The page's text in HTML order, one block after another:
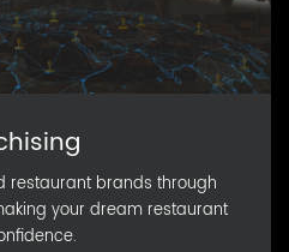
restaurant brands through
your dream restaurant